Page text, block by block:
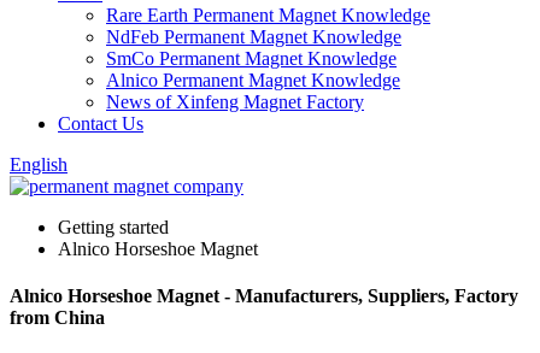
Rare Earth Permanent Magnet Knowledge
NdFeb Permanent Magnet Knowledge
SmCo Permanent Magnet Knowledge
Alnico Permanent Magnet Knowledge
News of Xinfeng Magnet Factory
Contact Us
English
Getting started
Alnico Horseshoe Magnet
Alnico Horseshoe Magnet - Manufacturers, Suppliers, Factory
from China